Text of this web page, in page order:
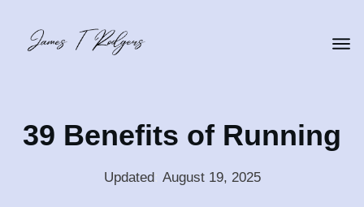
39 Benefits of Running
Updated: August 19, 2025